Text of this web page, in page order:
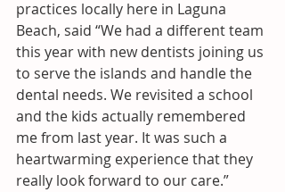
practices locally here in Laguna
Beach, said “We had a different team
this year with new dentists joining us
to serve the islands and handle the
dental needs. We revisited a school
and the kids actually remembered
me from last year. It was such a
heartwarming experience that they
really look forward to our care.”